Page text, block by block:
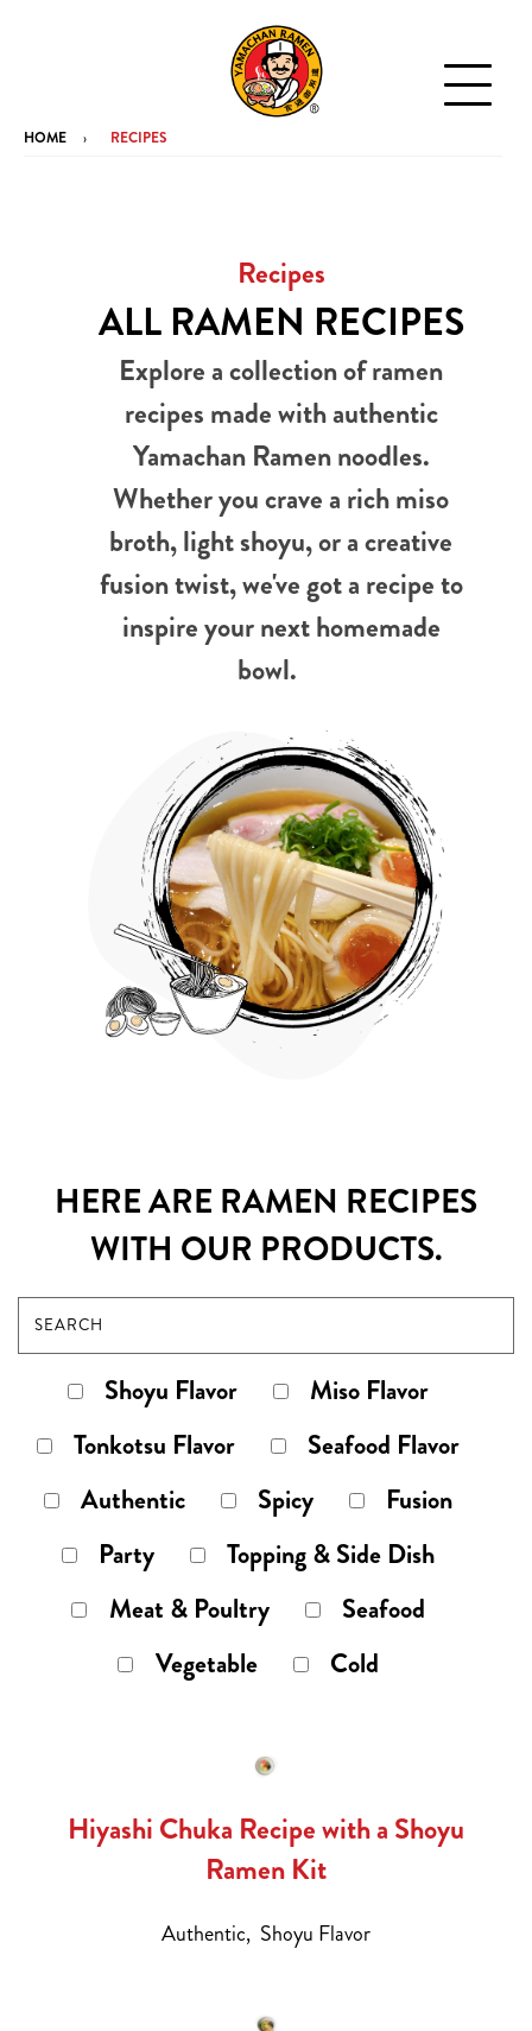
HOME RECIPES
Recipes
ALL RAMEN RECIPES
Explore a collection of ramen
recipes made with authentic
Yamachan Ramen noodles.
Whether you crave a rich miso
broth, light shoyu, or a creative
fusion twist, we've got a recipe to
inspire your next homemade
bowl.
HERE ARE RAMEN RECIPES
WITH OUR PRODUCTS.
Shoyu Flavor
Miso Flavor
Tonkotsu Flavor
Seafood Flavor
Authentic
Spicy
Fusion
Party
Topping & Side Dish
Meat & Poultry
Seafood
Vegetable
Cold
Hiyashi Chuka Recipe with a Shoyu
Ramen Kit
Authentic, Shoyu Flavor